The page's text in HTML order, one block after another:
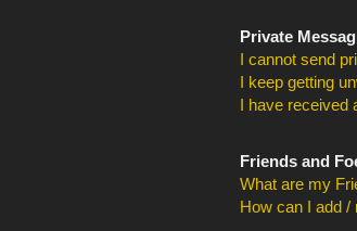
Private
I cannot send
I keep getting
I have received
Friends and
What are my
How can I add